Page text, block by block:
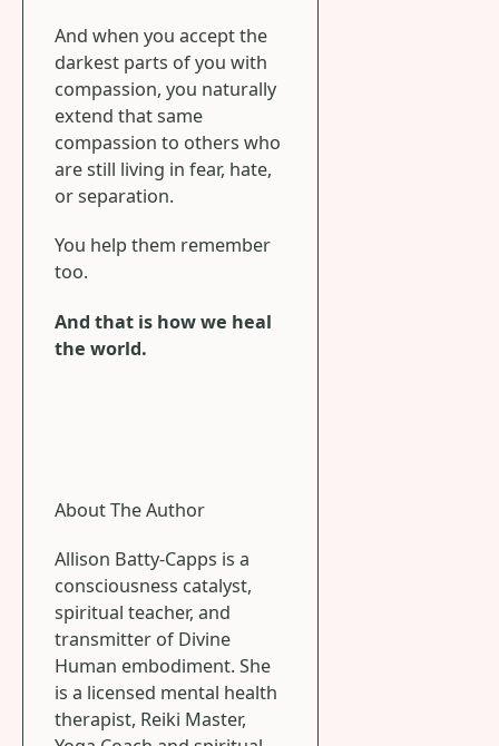
And when you accept the
darkest parts of you with
compassion, you naturally
extend that same
compassion to others who
are still living in fear, hate,
or separation.
You help them remember
too.
And that is how we heal
the world.
About The Author
Allison Batty-Capps is a
consciousness catalyst,
spiritual teacher, and
transmitter of Divine
Human embodiment. She
is a licensed mental health
therapist, Reiki Master,